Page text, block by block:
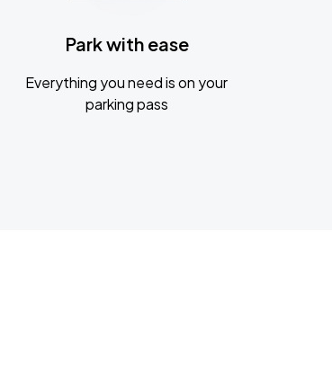
Park with ease
Everything you need is on your
parking pass